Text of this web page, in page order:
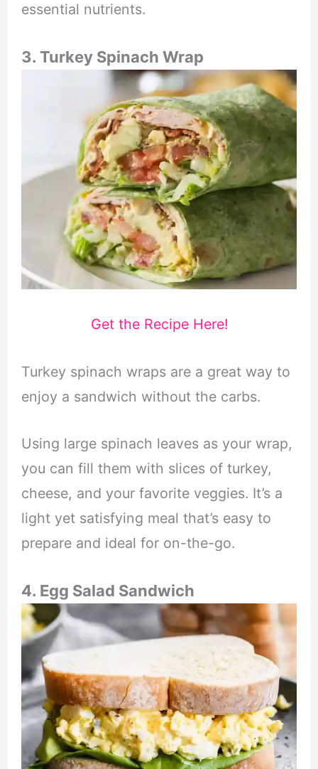
essential nutrients.
3. Turkey Spinach Wrap
Get the Recipe Here!
Turkey spinach wraps are a great way to
enjoy a sandwich without the carbs.
Using large spinach leaves as your wrap,
you can fill them with slices of turkey,
cheese, and your favorite veggies. It’s a
light yet satisfying meal that’s easy to
prepare and ideal for on-the-go.
4. Egg Salad Sandwich